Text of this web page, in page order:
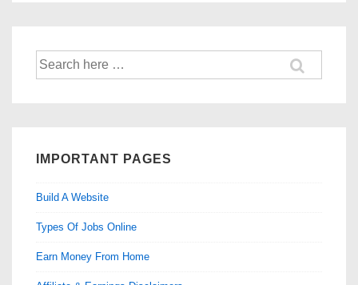
Search
for:
IMPORTANT PAGES
Build A Website
Types Of Jobs Online
Earn Money From Home